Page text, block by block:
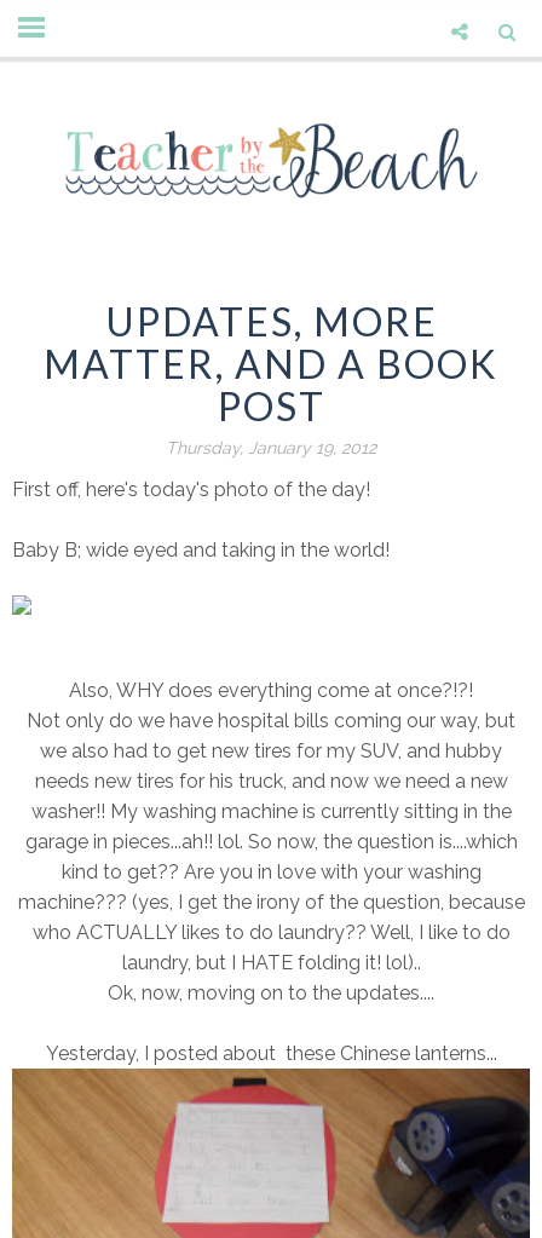
UPDATES, MORE
MATTER, AND A BOOK
POST
Thursday, January 19, 2012
First off, here's today's photo of the day!
Baby B; wide eyed and taking in the world!
Also, WHY does everything come at once?!?!
Not only do we have hospital bills coming our way, but
we also had to get new tires for my SUV, and hubby
needs new tires for his truck, and now we need a new
washer!! My washing machine is currently sitting in the
garage in pieces...ah!! lol. So now, the question is....which
kind to get?? Are you in love with your washing
machine??? (yes, I get the irony of the question, because
who ACTUALLY likes to do laundry?? Well, I like to do
laundry, but I HATE folding it! lol)..
Ok, now, moving on to the updates....
Yesterday, I posted about these Chinese lanterns...